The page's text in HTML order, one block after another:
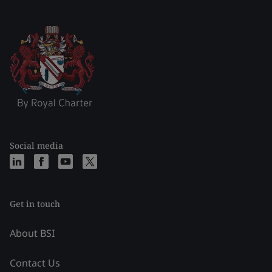
Social media
Get in touch
About BSI
Contact Us